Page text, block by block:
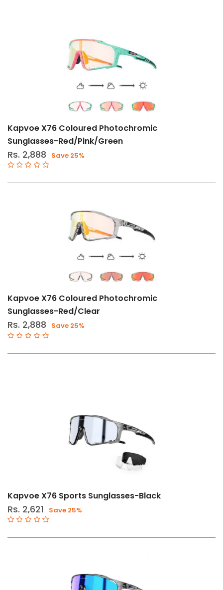
Kapvoe X76 Coloured Photochromic
Sunglasses-Red/Pink/Green
Rs. 2,888 Save 25%
Kapvoe X76 Coloured Photochromic
Sunglasses-Red/Clear
Rs. 2,888 Save 25%
Kapvoe X76 Sports Sunglasses-Black
Rs. 2,621 Save 25%